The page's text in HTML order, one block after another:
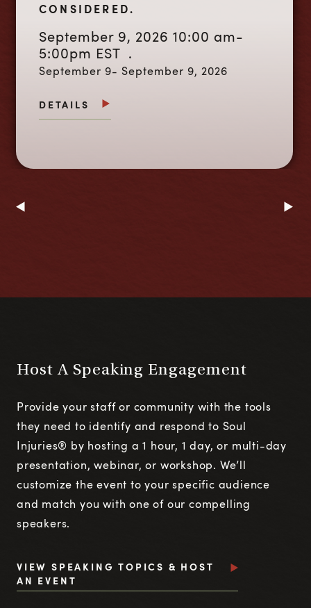
CONSIDERED.
September 9, 2026 10:00 am-
5:00pm EST .
September 9- September 9, 2026
DETAILS
Host A Speaking Engagement
Provide your staff or community with the tools
they need to identify and respond to Soul
Injuries® by hosting a 1 hour, 1 day, or multi-day
presentation, webinar, or workshop. We’ll
customize the event to your specific audience
and match you with one of our compelling
speakers.
VIEW SPEAKING TOPICS & HOST
AN EVENT